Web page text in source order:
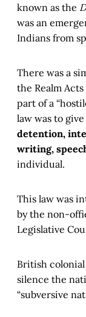
known as the
was an
Indians from
There was a
the Realm
part of a
law was to
detention,
writing,
individual.
This law was
by the non-
Legislative
British
silence the
“subversive